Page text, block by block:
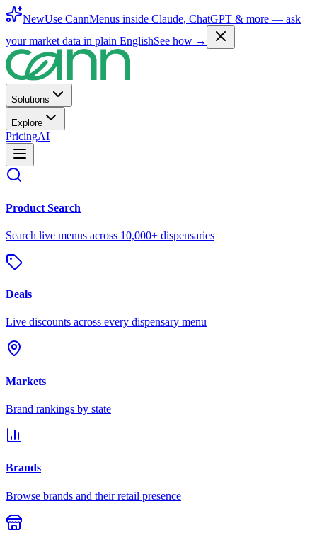
NewUse CannMenus inside Claude, ChatGPT & more — ask
your market data in plain EnglishSee how →
Solutions
Explore
PricingAI
Product Search
Search live menus across 10,000+ dispensaries
Deals
Live discounts across every dispensary menu
Markets
Brand rankings by state
Brands
Browse brands and their retail presence